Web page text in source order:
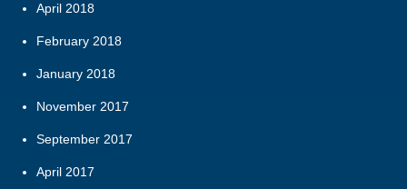
April 2018
February 2018
January 2018
November 2017
September 2017
April 2017